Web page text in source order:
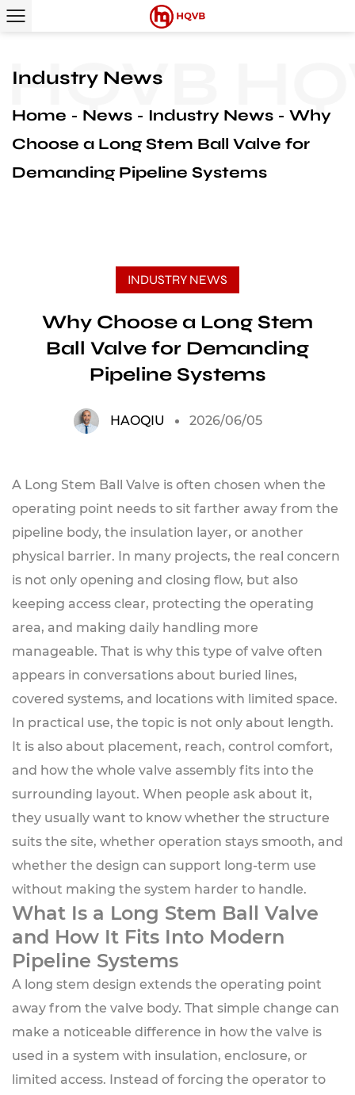
Industry News
Home News Industry News
Why
Choose a Long Stem Ball Valve for
Demanding Pipeline Systems
INDUSTRY NEWS
Why Choose a Long Stem
Ball Valve for Demanding
Pipeline Systems
HAOQIU 2026/06/05
A Long Stem Ball Valve is often chosen when the
operating point needs to sit farther away from the
pipeline body, the insulation layer, or another
physical barrier. In many projects, the real concern
is not only opening and closing flow, but also
keeping access clear, protecting the operating
area, and making daily handling more
manageable. That is why this type of valve often
appears in conversations about buried lines,
covered systems, and locations with limited space.
In practical use, the topic is not only about length.
It is also about placement, reach, control comfort,
and how the whole valve assembly fits into the
surrounding layout. When people ask about it,
they usually want to know whether the structure
suits the site, whether operation stays smooth, and
whether the design can support long-term use
without making the system harder to handle.
What Is a Long Stem Ball Valve
and How It Fits Into Modern
Pipeline Systems
A long stem design extends the operating point
away from the valve body. That simple change can
make a noticeable difference in how the valve is
used in a system with insulation, enclosure, or
limited access. Instead of forcing the operator to